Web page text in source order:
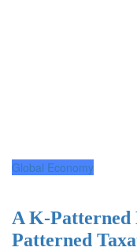
Global Economy
A K-Patterned
Patterned